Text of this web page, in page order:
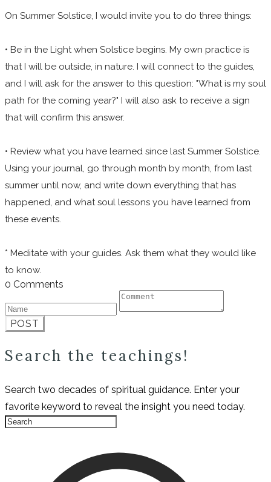
On Summer Solstice, I would invite you to do three things:
• Be in the Light when Solstice begins. My own practice is
that I will be outside, in nature. I will connect to the guides,
and I will ask for the answer to this question: "What is my soul
path for the coming year?" I will also ask to receive a sign
that will confirm this answer.
• Review what you have learned since last Summer Solstice.
Using your journal, go through month by month, from last
summer until now, and write down everything that has
happened, and what soul lessons you have learned from
these events.
* Meditate with your guides. Ask them what they would like
to know.
0 Comments
POST
Search the teachings!
Search two decades of spiritual guidance. Enter your
favorite keyword to reveal the insight you need today.